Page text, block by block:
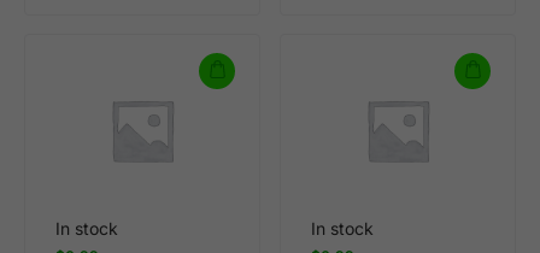
In stock In stock